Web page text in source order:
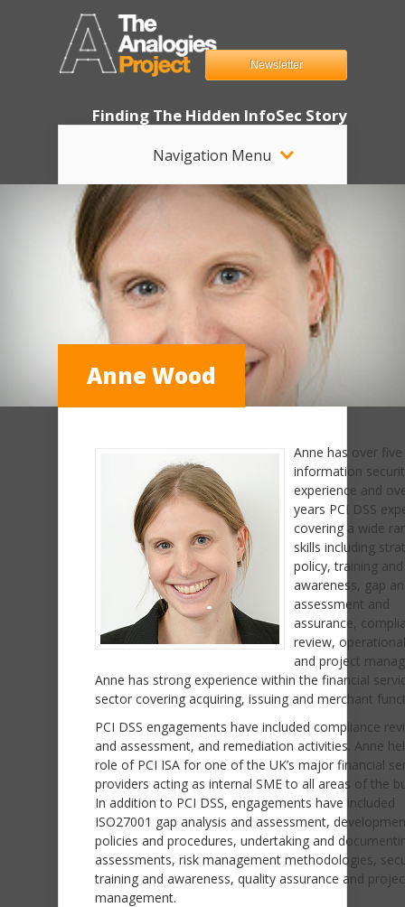
Finding The Hidden InfoSec Story
Navigation Menu
Newsletter
Anne Wood
Anne has over
information
experience and
years PCI DSS
covering a wide
skills including
policy, training and
awareness, gap
assessment and
assurance,
review,
and project
Anne has strong experience within the financial
sector covering acquiring, issuing and merchant
PCI DSS engagements have included compliance
and assessment, and remediation activities. Anne
role of PCI ISA for one of the UK’s major financial
providers acting as internal SME to all areas of the
In addition to PCI DSS, engagements have included
ISO27001 gap analysis and assessment,
policies and procedures, undertaking and
assessments, risk management methodologies,
training and awareness, quality assurance and
management.